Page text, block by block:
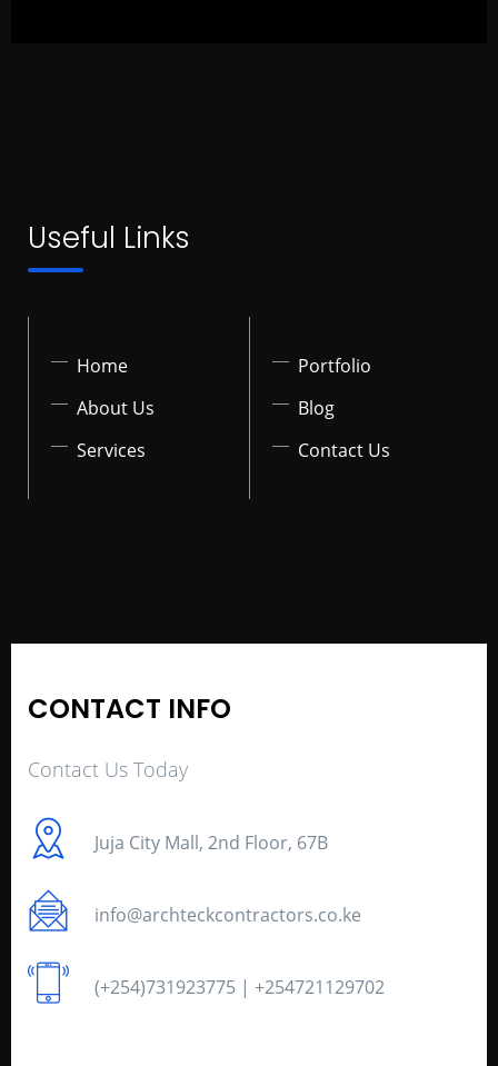
Useful Links
Home
About Us
Services
Portfolio
Blog
Contact Us
CONTACT INFO
Contact Us Today
Juja City Mall, 2nd Floor, 67B
info@archteckcontractors.co.ke
(+254)731923775 | +254721129702